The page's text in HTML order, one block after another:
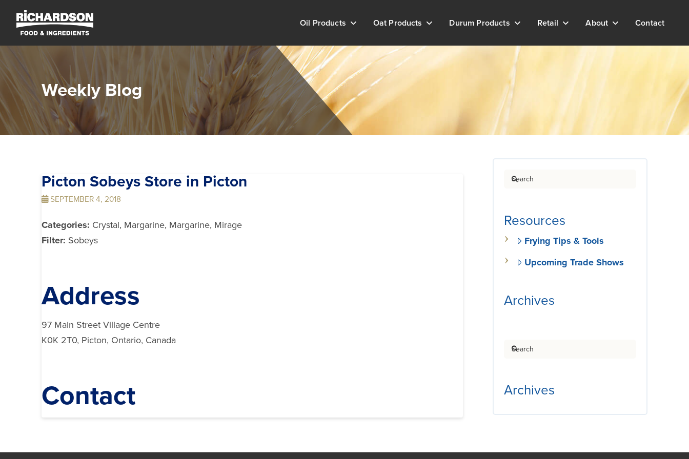
Oil Products Oat Products Durum Products Retail About Contact
Weekly Blog
Picton Sobeys Store in Picton
SEPTEMBER 4, 2018
Categories: Crystal, Margarine, Margarine, Mirage
Filter: Sobeys
Address
97 Main Street Village Centre
K0K 2T0, Picton, Ontario, Canada
Contact
Search
Resources
Frying Tips & Tools
Upcoming Trade Shows
Archives
Search
Archives